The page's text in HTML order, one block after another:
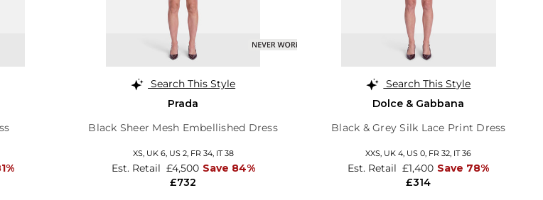
Search This Style
Prada
Black Sheer Mesh Embellished Dress
XS, UK 6, US 2, FR 34, IT 38
£732
Est. Retail £4,500 Save 84%
Search This Style
Dolce & Gabbana
Black & Grey Silk Lace Print Dress
XXS, UK 4, US 0, FR 32, IT 36
£314
Est. Retail £1,400 Save 78%